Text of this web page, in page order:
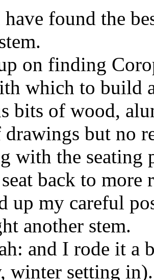
found the
on finding
which to build
bits of wood,
but no
with the seating
back to more
up my careful
another stem.
and I rode it
winter setting